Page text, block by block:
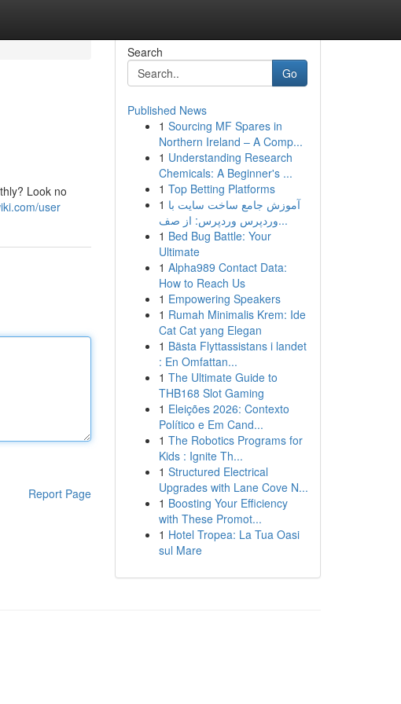
Look no
user
Report Page
Search
Go
Published News
1 Sourcing MF Spares in
Northern Ireland – A Comp...
1 Understanding Research
Chemicals: A Beginner's ...
1 Top Betting Platforms
1 آموزش جامع ساخت سایت با
وردپرس وردپرس: از صف...
1 Bed Bug Battle: Your
Ultimate
1 Alpha989 Contact Data:
How to Reach Us
1 Empowering Speakers
1 Rumah Minimalis Krem: Ide
Cat Cat yang Elegan
1 Bästa Flyttassistans i landet
: En Omfattan...
1 The Ultimate Guide to
THB168 Slot Gaming
1 Eleições 2026: Contexto
Político e Em Cand...
1 The Robotics Programs for
Kids : Ignite Th...
1 Structured Electrical
Upgrades with Lane Cove N...
1 Boosting Your Efficiency
with These Promot...
1 Hotel Tropea: La Tua Oasi
sul Mare